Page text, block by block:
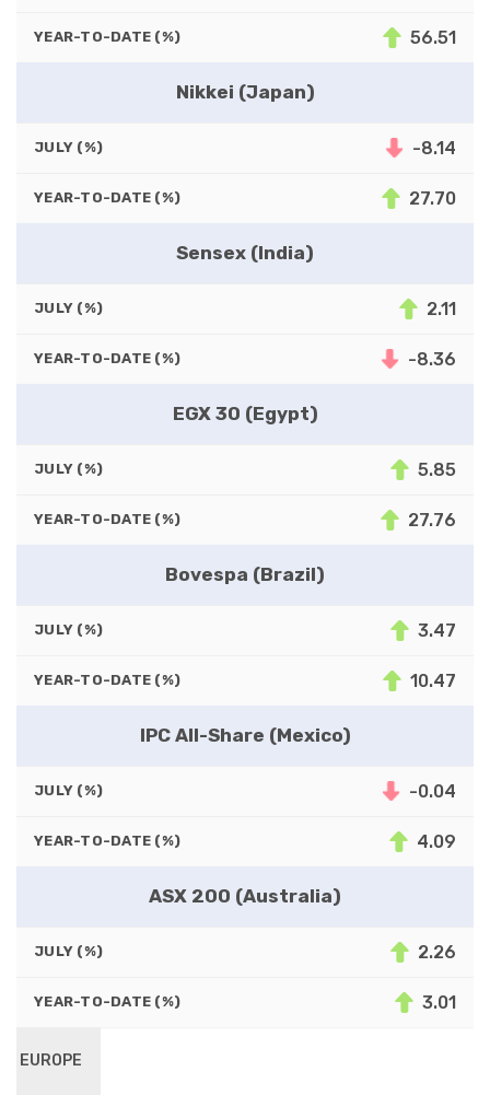
YEAR-TO-DATE (%) 56.51
Nikkei (Japan)
JULY (%) -8.14
YEAR-TO-DATE (%) 27.70
Sensex (India)
JULY (%) 2.11
YEAR-TO-DATE (%) -8.36
EGX 30 (Egypt)
JULY (%) 5.85
YEAR-TO-DATE (%) 27.76
Bovespa (Brazil)
JULY (%) 3.47
YEAR-TO-DATE (%) 10.47
IPC All-Share (Mexico)
JULY (%) -0.04
YEAR-TO-DATE (%) 4.09
ASX 200 (Australia)
JULY (%) 2.26
YEAR-TO-DATE (%) 3.01
EUROPE